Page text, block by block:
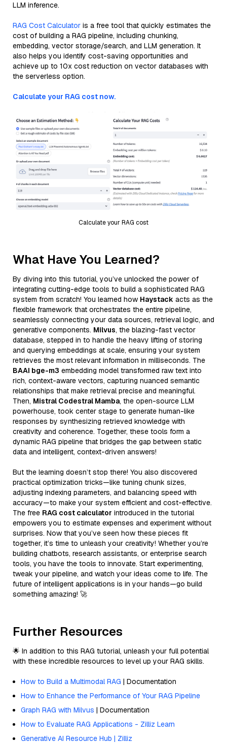
LLM inference.
RAG Cost Calculator is a free tool that quickly estimates the
cost of building a RAG pipeline, including chunking,
embedding, vector storage/search, and LLM generation. It
also helps you identify cost-saving opportunities and
achieve up to 10x cost reduction on vector databases with
the serverless option.
Calculate your RAG cost now.
Calculate your RAG cost
What Have You Learned?
By diving into this tutorial, you’ve unlocked the power of
integrating cutting-edge tools to build a sophisticated RAG
system from scratch! You learned how Haystack acts as the
flexible framework that orchestrates the entire pipeline,
seamlessly connecting your data sources, retrieval logic, and
generative components. Milvus, the blazing-fast vector
database, stepped in to handle the heavy lifting of storing
and querying embeddings at scale, ensuring your system
retrieves the most relevant information in milliseconds. The
BAAI bge-m3 embedding model transformed raw text into
rich, context-aware vectors, capturing nuanced semantic
relationships that make retrieval precise and meaningful.
Then, Mistral Codestral Mamba, the open-source LLM
powerhouse, took center stage to generate human-like
responses by synthesizing retrieved knowledge with
creativity and coherence. Together, these tools form a
dynamic RAG pipeline that bridges the gap between static
data and intelligent, context-driven answers!
But the learning doesn’t stop there! You also discovered
practical optimization tricks—like tuning chunk sizes,
adjusting indexing parameters, and balancing speed with
accuracy—to make your system efficient and cost-effective.
The free RAG cost calculator introduced in the tutorial
empowers you to estimate expenses and experiment without
surprises. Now that you’ve seen how these pieces fit
together, it’s time to unleash your creativity! Whether you’re
building chatbots, research assistants, or enterprise search
tools, you have the tools to innovate. Start experimenting,
tweak your pipeline, and watch your ideas come to life. The
future of intelligent applications is in your hands—go build
something amazing! 🚀
Further Resources
🌟 In addition to this RAG tutorial, unleash your full potential
with these incredible resources to level up your RAG skills.
How to Build a Multimodal RAG | Documentation
How to Enhance the Performance of Your RAG Pipeline
Graph RAG with Milvus | Documentation
How to Evaluate RAG Applications - Zilliz Learn
Generative AI Resource Hub | Zilliz